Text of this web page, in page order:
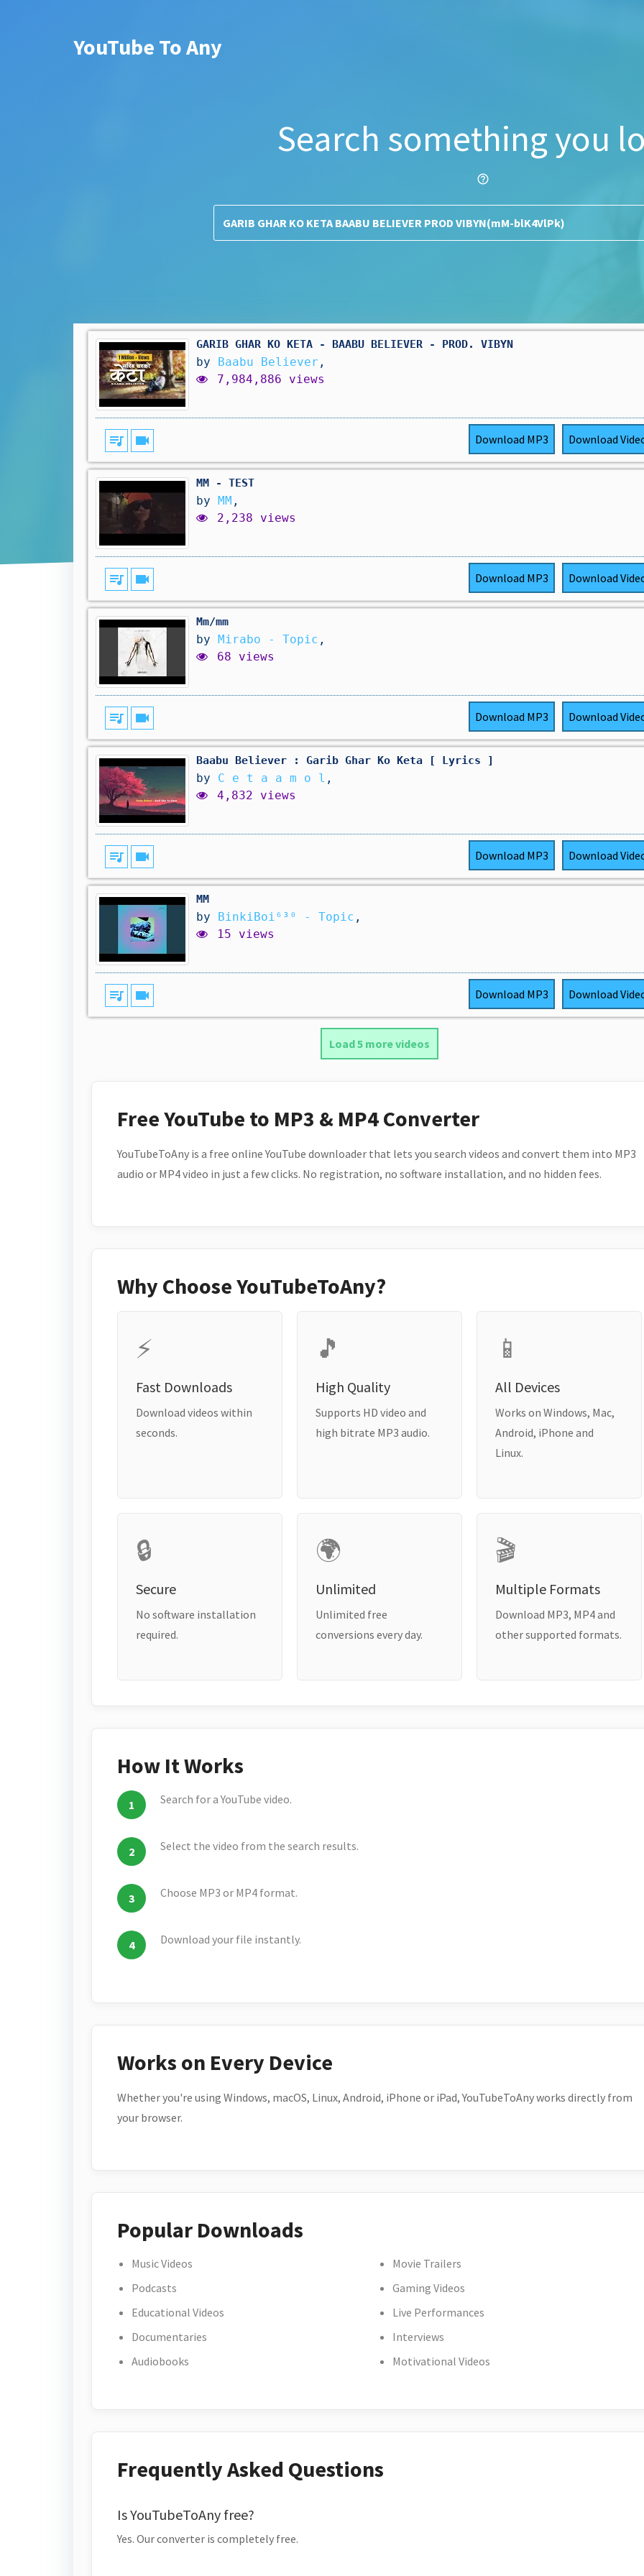
YouTube To Any
Search something you
help_outline
GARIB GHAR KO KETA - BAABU BELIEVER - PROD. VIBYN
by Baabu Believer ,
7,984,886 views
queue_music videocam Download MP3 Download
MM - TEST
by MM ,
2,238 views
queue_music videocam Download MP3 Download
Mm/mm
by Mirabo - Topic ,
68 views
queue_music videocam Download MP3 Download
Baabu Believer : Garib Ghar Ko Keta [ Lyrics ]
by C e t a a m o l ,
4,832 views
queue_music videocam Download MP3 Download
MM
by BinkiBoi⁶³⁰ - Topic ,
15 views
queue_music videocam Download MP3 Download
Load 5 more videos
Free YouTube to MP3 & MP4 Converter
YouTubeToAny is a free online YouTube downloader that lets you search videos and convert them into MP3
audio or MP4 video in just a few clicks. No registration, no software installation, and no hidden fees.
Why Choose YouTubeToAny?
⚡
Fast Downloads
Download videos within
seconds.
🎵
High Quality
Supports HD video and
high bitrate MP3 audio.
📱
All Devices
Works on Windows, Mac,
Android, iPhone and
Linux.
🔒
Secure
No software installation
required.
🌍
Unlimited
Unlimited free
conversions every day.
🎬
Multiple Formats
Download MP3, MP4 and
other supported formats.
How It Works
Search for a YouTube video.
Select the video from the search results.
Choose MP3 or MP4 format.
Download your file instantly.
Works on Every Device
Whether you're using Windows, macOS, Linux, Android, iPhone or iPad, YouTubeToAny works directly from
your browser.
Popular Downloads
Music Videos
Podcasts
Educational Videos
Documentaries
Audiobooks
Movie Trailers
Gaming Videos
Live Performances
Interviews
Motivational Videos
Frequently Asked Questions
Is YouTubeToAny free?
Yes. Our converter is completely free.